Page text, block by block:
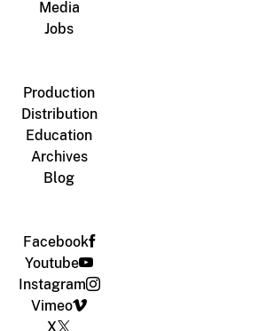
Media
Jobs
Production
Distribution
Education
Archives
Blog
Facebook
Youtube
Instagram
Vimeo
X